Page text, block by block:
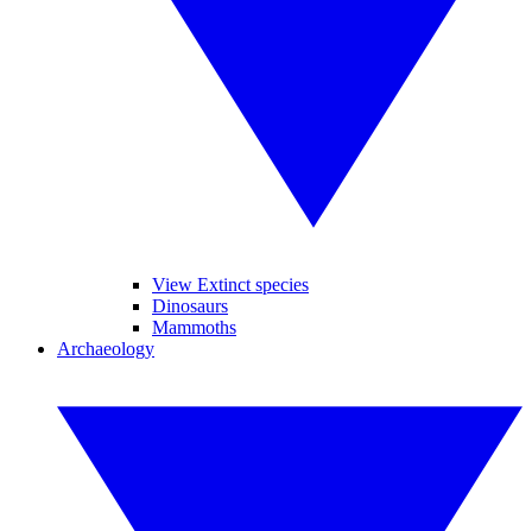
View Extinct species
Dinosaurs
Mammoths
Archaeology